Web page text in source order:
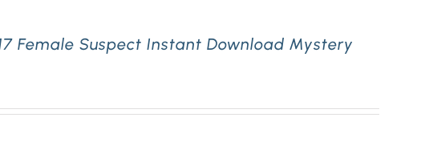
Female Suspect Instant Download Mystery